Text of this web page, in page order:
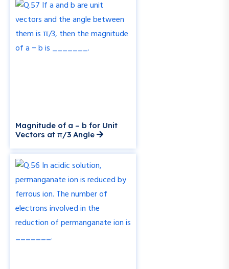
Magnitude of a – b for Unit
Vectors at π/3 Angle